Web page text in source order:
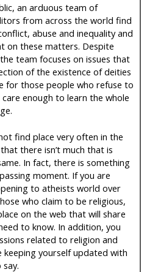
an arduous team of
from across the world find
abuse and inequality and
on these matters. Despite
team focuses on issues that
of the existence of deities
for those people who refuse to
enough to learn the whole
find place very often in the
there isn’t much that is
In fact, there is something
moment. If you are
to atheists world over
who claim to be religious,
on the web that will share
to know. In addition, you
related to religion and
yourself updated with